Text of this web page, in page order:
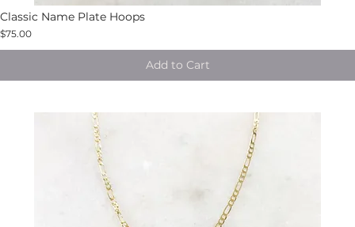
Classic Name Plate Hoops
$75.00
Add to Cart